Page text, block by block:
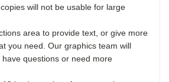
will not be usable for large
area to provide text, or give more
you need. Our graphics team will
questions or need more